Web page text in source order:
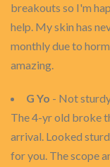
breakouts so I'm
help. My skin has
monthly due to
amazing.
G Yo - Not
The 4-yr old broke
arrival. Looked
for you. The scope